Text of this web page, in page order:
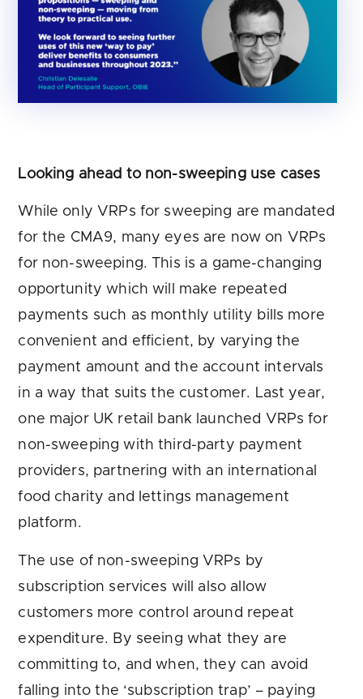
Looking ahead to non-sweeping use cases
While only VRPs for sweeping are mandated
for the CMA9, many eyes are now on VRPs
for non-sweeping. This is a game-changing
opportunity which will make repeated
payments such as monthly utility bills more
convenient and efficient, by varying the
payment amount and the account intervals
in a way that suits the customer. Last year,
one major UK retail bank launched VRPs for
non-sweeping with third-party payment
providers, partnering with an international
food charity and lettings management
platform.
The use of non-sweeping VRPs by
subscription services will also allow
customers more control around repeat
expenditure. By seeing what they are
committing to, and when, they can avoid
falling into the ‘subscription trap’ – paying